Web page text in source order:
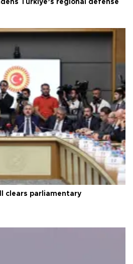
Türkiye’s regional defense
clears parliamentary